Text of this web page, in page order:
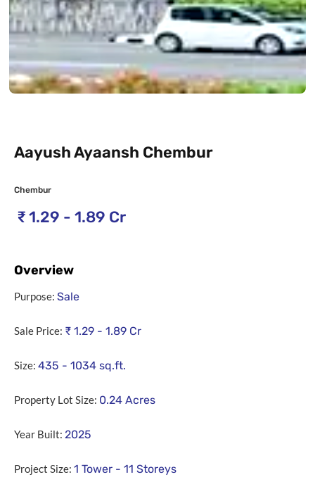
Aayush Ayaansh Chembur
Chembur
₹1.29 - 1.89 Cr
Overview
Purpose: Sale
Sale Price: ₹ 1.29 - 1.89 Cr
Size: 435 - 1034 sq.ft.
Property Lot Size: 0.24 Acres
Year Built: 2025
Project Size: 1 Tower - 11 Storeys